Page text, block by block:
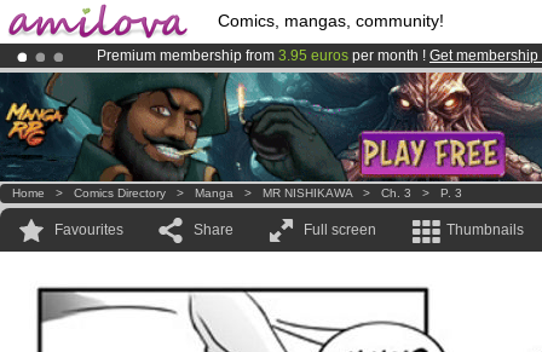
Comics, mangas, community!
Premium membership from 3.95 euros per month ! Get membership
AmilovaKickstarter is now LIVE!.
Already 100000 membersand 1000 comics & mangas!.
Home > Comics Directory > Manga > MR NISHIKAWA > Ch. 3 > P. 3
Favourites Share Full screen Thumbnails